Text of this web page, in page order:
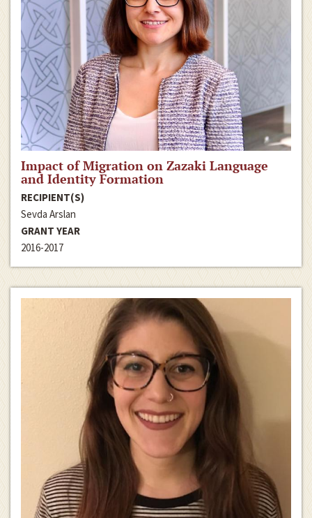
Impact of Migration on Zazaki Language
and Identity Formation
RECIPIENT(S)
Sevda Arslan
GRANT YEAR
2016-2017